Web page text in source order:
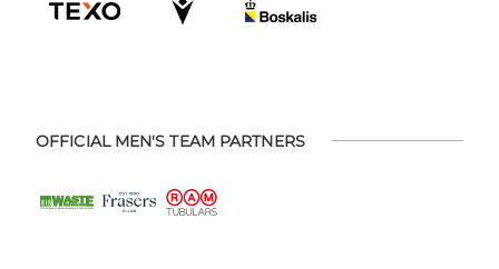
OFFICIAL MEN'S TEAM PARTNERS